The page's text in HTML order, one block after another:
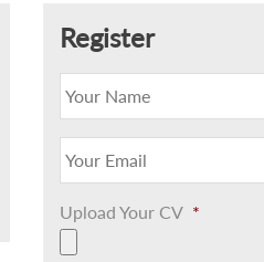
Register
Upload Your CV *